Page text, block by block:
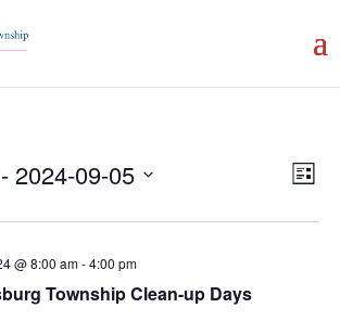
List
2024-09-05
@ 8:00 am-4:00 pm
Township Clean-up Days